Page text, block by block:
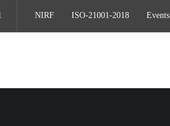
NIRF ISO-21001-2018 Events